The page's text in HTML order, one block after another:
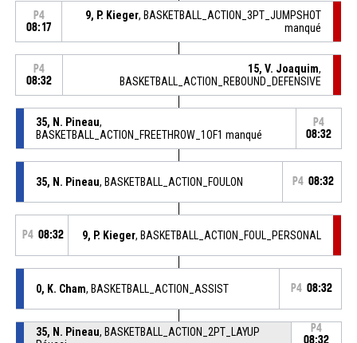
P4
08:17
9, P. Kieger, BASKETBALL_ACTION_3PT_JUMPSHOT
manqué
P4
08:32
15, V. Joaquim,
BASKETBALL_ACTION_REBOUND_DEFENSIVE
35, N. Pineau,
BASKETBALL_ACTION_FREETHROW_1OF1 manqué
P4
08:32
35, N. Pineau, BASKETBALL_ACTION_FOULON P4 08:32
P4 08:32 9, P. Kieger, BASKETBALL_ACTION_FOUL_PERSONAL
0, K. Cham, BASKETBALL_ACTION_ASSIST P4 08:32
35, N. Pineau, BASKETBALL_ACTION_2PT_LAYUP
P4
08:32